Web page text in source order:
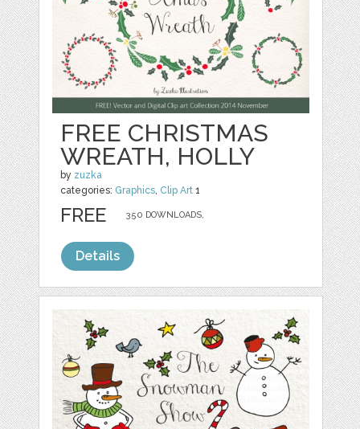
FREE CHRISTMAS
WREATH, HOLLY
by zuzka
categories: Graphics, Clip Art 1
350 DOWNLOADS,
FREE
Details